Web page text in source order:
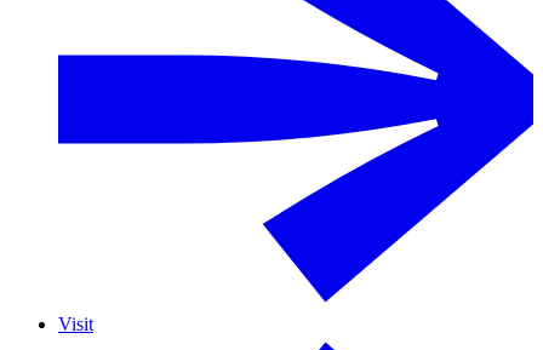
Visit